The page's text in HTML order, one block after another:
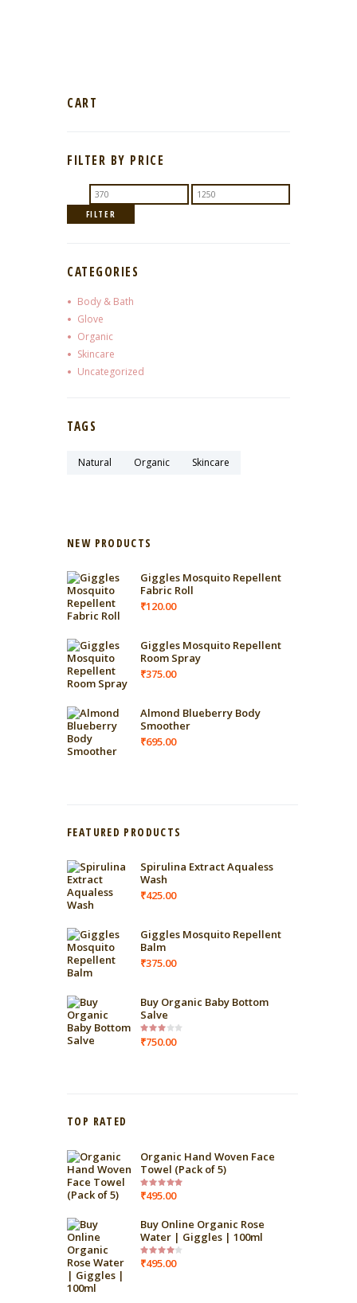
CART
FILTER BY PRICE
Min
price
Max
FILTER
CATEGORIES
Body & Bath
Glove
Organic
Skincare
Uncategorized
TAGS
Natural Organic Skincare
NEW PRODUCTS
Giggles Mosquito Repellent
Fabric Roll
₹120.00
Giggles Mosquito Repellent
Room Spray
₹375.00
Almond Blueberry Body
Smoother
₹695.00
FEATURED PRODUCTS
Spirulina Extract Aqualess
Wash
₹425.00
Giggles Mosquito Repellent
Balm
₹375.00
Buy Organic Baby Bottom
Salve
Rated
3.00
₹750.00
TOP RATED
Organic Hand Woven Face
Towel (Pack of 5)
Rated
5.00out
₹495.00
Buy Online Organic Rose
Water | Giggles | 100ml
Rated
4.00out
₹495.00